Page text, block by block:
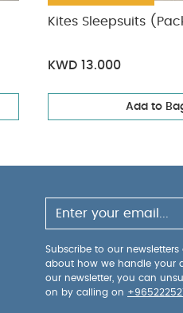
Kites Sleepsuits
KWD 13.000
Add to
Subscribe to our
about how we handle your
our newsletter, you can
on by calling on